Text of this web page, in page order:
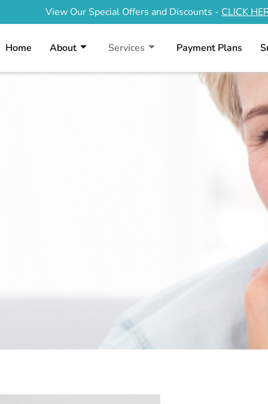
View Our Special Offers and Discounts - CLICK
Home About Services Payment Plans